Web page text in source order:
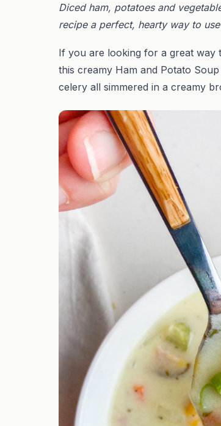
Diced ham, potatoes and
recipe a perfect, hearty way to
If you are looking for a great way
this creamy Ham and Potato
celery all simmered in a creamy